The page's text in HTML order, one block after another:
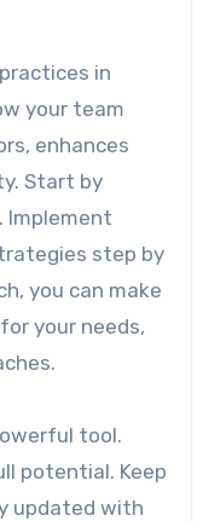
in
your team
enhances
Start by
Implement
step by
you can make
your needs,
tool.
potential. Keep
updated with